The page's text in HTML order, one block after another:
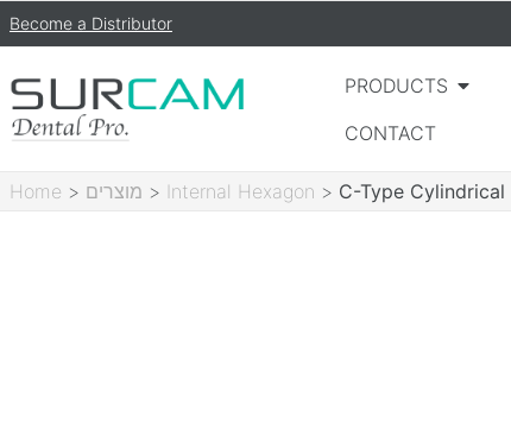
Become a Distributor
PRODUCTS
CONTACT
Home > מוצרים > Internal Hexagon > C-Type